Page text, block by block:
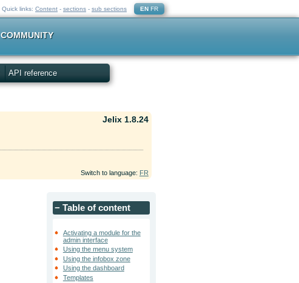
Quick links: Content - sections - sub sections EN FR
COMMUNITY
API reference
Jelix 1.8.24
Switch to language: FR
−Table of content
Activating a module for the
admin interface
Using the menu system
Using the infobox zone
Using the dashboard
Templates